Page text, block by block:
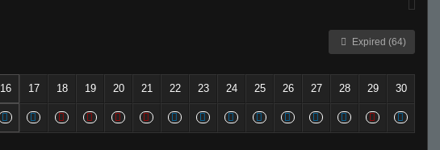
Expired (64)
16 17 18 19 20 21 22 23 24 25 26 27 28 29 30